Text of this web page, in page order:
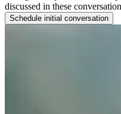
discussed in these
Schedule initial conversation